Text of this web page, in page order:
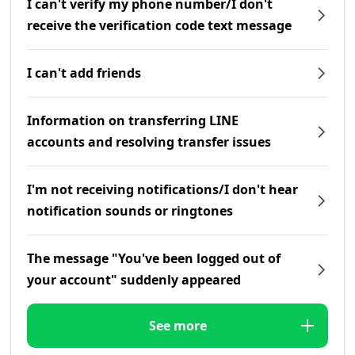
I can't verify my phone number/I don't
receive the verification code text message
I can't add friends
Information on transferring LINE
accounts and resolving transfer issues
I'm not receiving notifications/I don't hear
notification sounds or ringtones
The message "You've been logged out of
your account" suddenly appeared
See more